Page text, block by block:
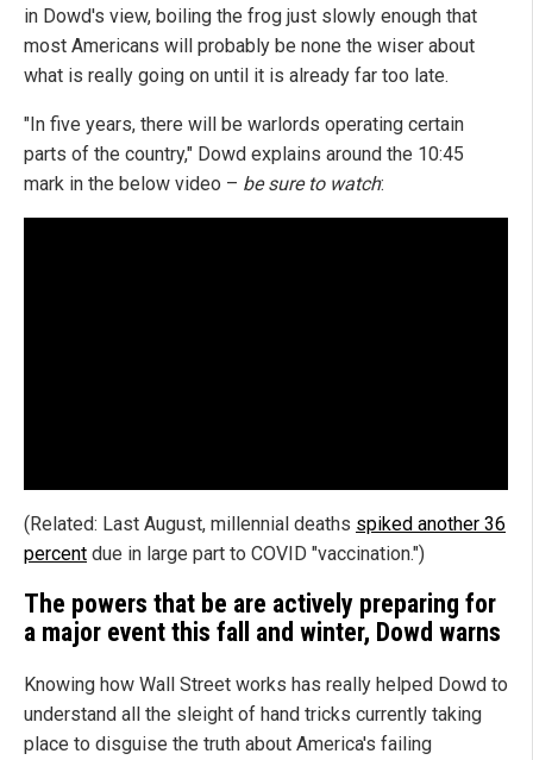
in Dowd's view, boiling the frog just slowly enough that
most Americans will probably be none the wiser about
what is really going on until it is already far too late.
"In five years, there will be warlords operating certain
parts of the country," Dowd explains around the 10:45
mark in the below video – be sure to watch:
(Related: Last August, millennial deaths spiked another 36
percent due in large part to COVID "vaccination.")
The powers that be are actively preparing for
a major event this fall and winter, Dowd warns
Knowing how Wall Street works has really helped Dowd to
understand all the sleight of hand tricks currently taking
place to disguise the truth about America's failing